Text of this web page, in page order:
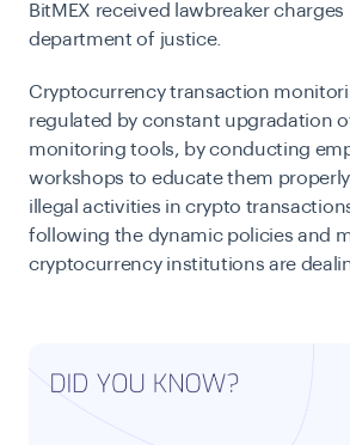
BitMEX received lawbreaker
department of justice.
Cryptocurrency transaction
regulated by constant upgradation
monitoring tools, by conducting
workshops to educate them
illegal activities in crypto
following the dynamic policies and
cryptocurrency institutions are